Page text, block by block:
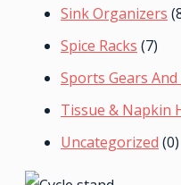
Sink Organizers
Spice Racks (7)
Sports Gears
Tissue & Napkin
Uncategorized (0)